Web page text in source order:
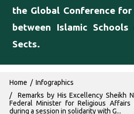
the Global Conference
between Islamic
Sects.
Breadcrumb
Home
Infographics
Remarks by His Excellency Sheikh
Federal Minister for Religious Affairs
during a session in solidarity with G...